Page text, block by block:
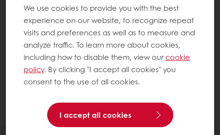
bread may also include an improver, which is
a mix of enzymes, emulsifiers and other
functional ingredients (see ‘What is an
enzyme?’ and ‘What is an emulsifier?’). Each
of these ingredients helps to improve certain
features of the bread. Bakers use different
types of improvers to make sure the end
looking for.
We use cookies to provide you with the best
experience on our website, to recognize repeat
visits and preferences as well as to measure and
analyze traffic. To learn more about cookies,
including how to disable them, view ourcookie
policy. By clicking "I accept all cookies" you
consent to the use of all cookies.
I accept all cookies